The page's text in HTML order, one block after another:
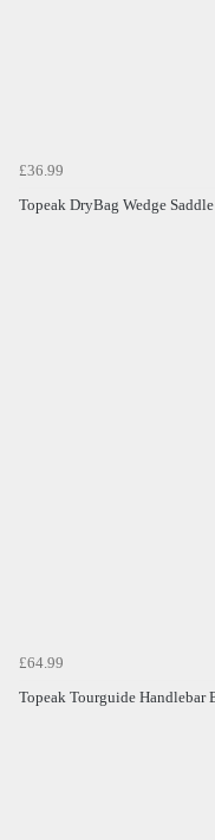
£36.99
Topeak DryBag Wedge
£64.99
Topeak Tourguide Handlebar